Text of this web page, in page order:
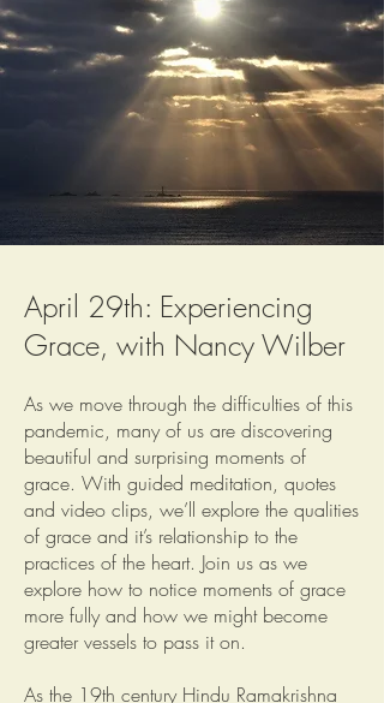
April 29th: Experiencing
Grace, with Nancy Wilber
As we move through the difficulties of this
pandemic, many of us are discovering
beautiful and surprising moments of
grace. With guided meditation, quotes
and video clips, we’ll explore the qualities
of grace and it’s relationship to the
practices of the heart. Join us as we
explore how to notice moments of grace
more fully and how we might become
greater vessels to pass it on.
As the 19th century Hindu Ramakrishna